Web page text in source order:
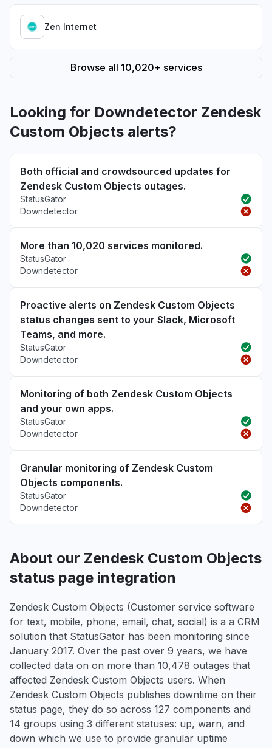
Zen Internet
Browse all 10,020+ services
Looking for Downdetector Zendesk
Custom Objects alerts?
Both official and crowdsourced updates for
Zendesk Custom Objects outages.
StatusGator
Downdetector
More than 10,020 services monitored.
StatusGator
Downdetector
Proactive alerts on Zendesk Custom Objects
status changes sent to your Slack, Microsoft
Teams, and more.
StatusGator
Downdetector
Monitoring of both Zendesk Custom Objects
and your own apps.
StatusGator
Downdetector
Granular monitoring of Zendesk Custom
Objects components.
StatusGator
Downdetector
About our Zendesk Custom Objects
status page integration
Zendesk Custom Objects (Customer service software
for text, mobile, phone, email, chat, social) is a a CRM
solution that StatusGator has been monitoring since
January 2017. Over the past over 9 years, we have
collected data on on more than 10,478 outages that
affected Zendesk Custom Objects users. When
Zendesk Custom Objects publishes downtime on their
status page, they do so across 127 components and
14 groups using 3 different statuses: up, warn, and
down which we use to provide granular uptime